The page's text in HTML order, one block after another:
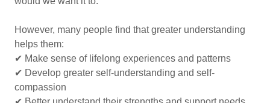
However, many people find that greater understanding
helps them:
✔ Make sense of lifelong experiences and patterns
✔ Develop greater self-understanding and self-
compassion